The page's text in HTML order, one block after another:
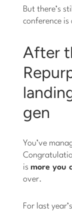
But there’s
conference is
After
gen
You’ve
ismore you
over.
For last